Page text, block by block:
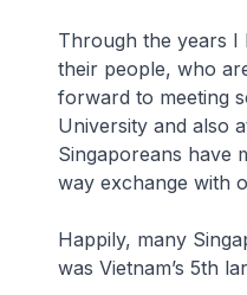
Through the years I
their people, who
forward to meeting
University and also
Singaporeans have
way exchange with
Happily, many
was Vietnam’s 5th